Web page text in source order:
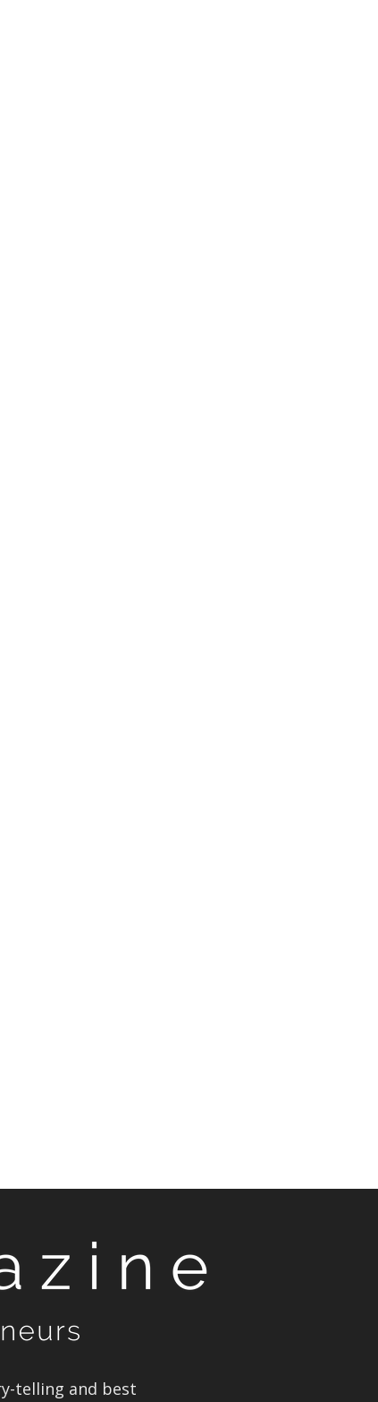
telling and best